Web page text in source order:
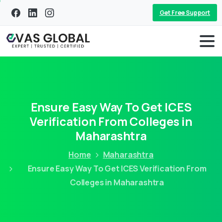
Get Free Support
Ensure Easy Way To Get ICES
Verification From Colleges in
Maharashtra
Home
Maharashtra
Ensure Easy Way To Get ICES Verification From
Colleges in Maharashtra